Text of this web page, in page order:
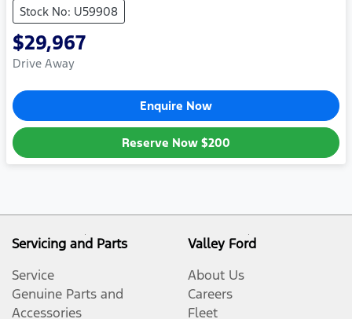
Stock No: U59908
$29,967
Drive Away
Enquire Now
Reserve Now $200
Servicing and Parts
Service
Genuine Parts and
Accessories
Valley Ford
About Us
Careers
Fleet